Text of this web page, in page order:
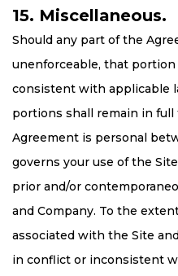
15. Miscellaneous.
Should any part of the
unenforceable, that
consistent with applicable
portions shall remain in full
Agreement is personal
governs your use of the
prior and/or
and Company. To the
associated with the Site
in conflict or inconsistent